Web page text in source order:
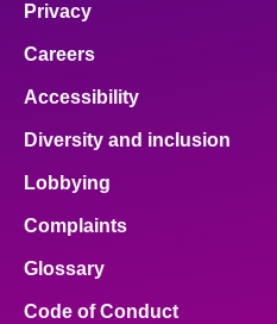
Privacy
Careers
Accessibility
Diversity and inclusion
Lobbying
Complaints
Glossary
Code of Conduct